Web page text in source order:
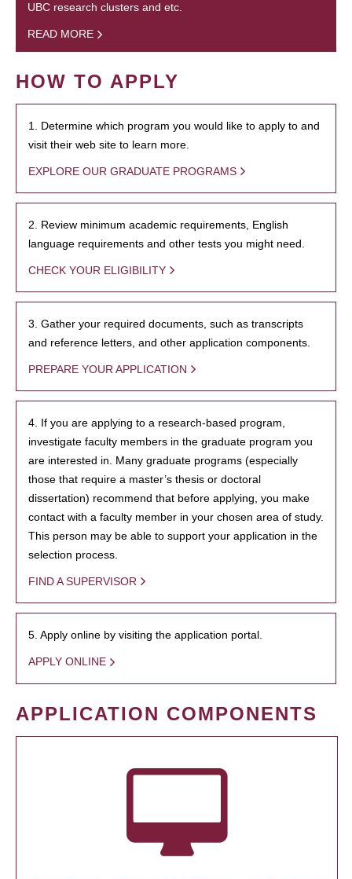
UBC research clusters and etc.
READ MORE
HOW TO APPLY
1. Determine which program you would like to apply to and
visit their web site to learn more.
EXPLORE OUR GRADUATE PROGRAMS
2. Review minimum academic requirements, English
language requirements and other tests you might need.
CHECK YOUR ELIGIBILITY
3. Gather your required documents, such as transcripts
and reference letters, and other application components.
PREPARE YOUR APPLICATION
4. If you are applying to a research-based program,
investigate faculty members in the graduate program you
are interested in. Many graduate programs (especially
those that require a master’s thesis or doctoral
dissertation) recommend that before applying, you make
contact with a faculty member in your chosen area of study.
This person may be able to support your application in the
selection process.
FIND A SUPERVISOR
5. Apply online by visiting the application portal.
APPLY ONLINE
APPLICATION COMPONENTS